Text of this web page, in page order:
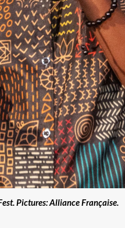
Pictures: Alliance Française.